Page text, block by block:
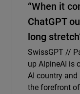
“When it
ChatGPT
long
SwissGPT //
up AlpineAI is
AI country and
the forefront